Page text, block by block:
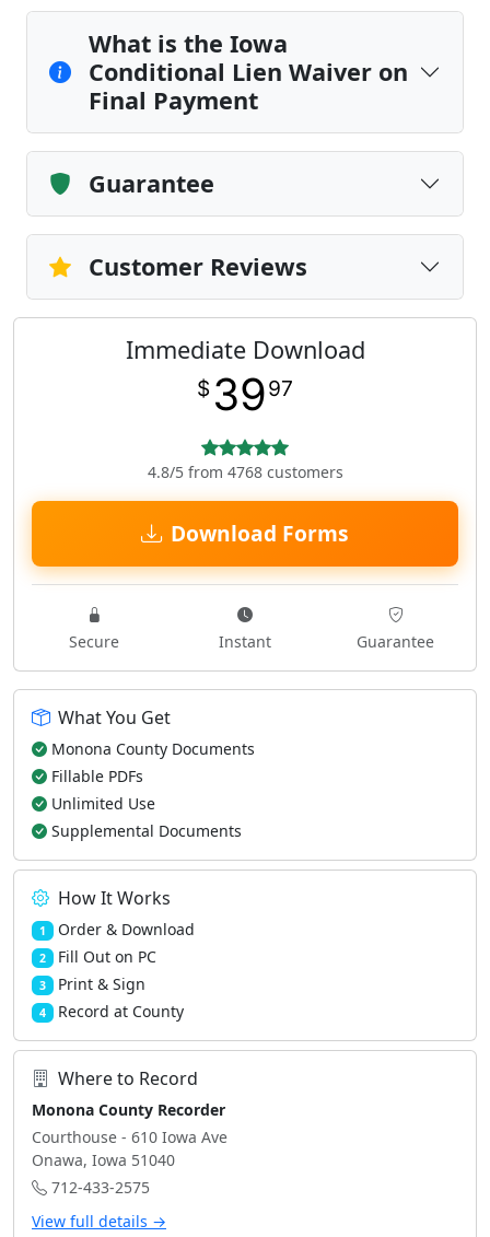
What is the Iowa
Conditional Lien Waiver on
Final Payment
Guarantee
Customer Reviews
Immediate Download
$ 3997
4.8/5 from 4768 customers
Download Forms
Secure Instant Guarantee
What You Get
Monona County Documents
Fillable PDFs
Unlimited Use
Supplemental Documents
How It Works
1 Order & Download
2 Fill Out on PC
3 Print & Sign
4 Record at County
Where to Record
Monona County Recorder
Courthouse - 610 Iowa Ave
Onawa, Iowa 51040
712-433-2575
View full details →